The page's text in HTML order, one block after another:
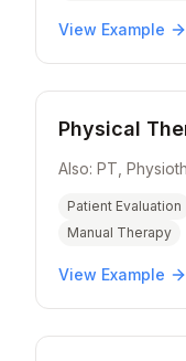
View Example
Physical
Also: PT,
Patient Evaluation
Manual Therapy
View Example